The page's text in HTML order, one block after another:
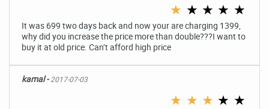
★ ★ ★ ★ ★
It was 699 two days back and now your are charging 1399,
why did you increase the price more than double???I want to
buy it at old price. Can’t afford high price
kamal -2017-07-03
★ ★ ★ ★ ★